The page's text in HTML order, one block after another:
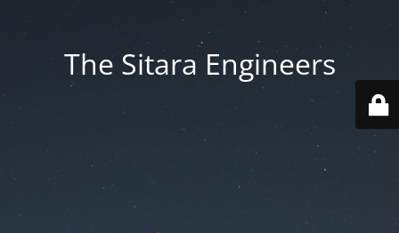
The Sitara Engineers